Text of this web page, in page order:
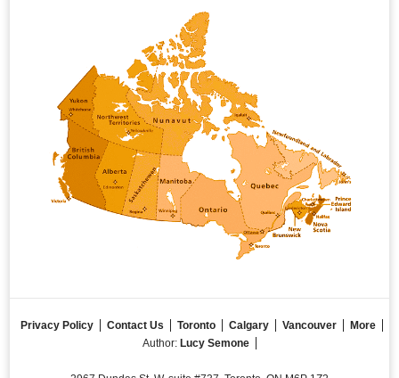
Privacy Policy Contact Us Toronto Calgary Vancouver
More
Author: Lucy Semone